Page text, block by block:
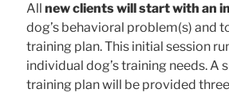
All new clients will start with an
dog’s behavioral problem(s) and
training plan. This initial session
individual dog’s training needs. A
training plan will be provided